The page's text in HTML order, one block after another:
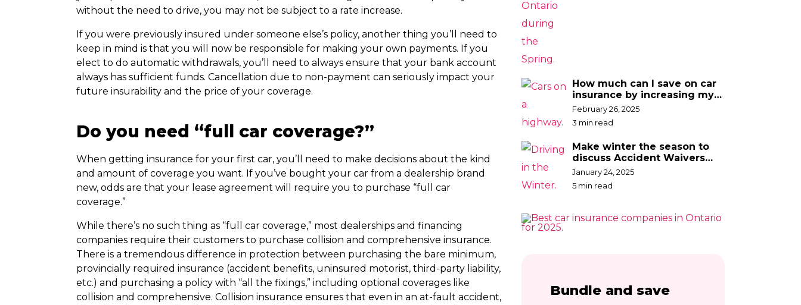
without the need to drive, you may not be subject to a rate increase.
If you were previously insured under someone else’s policy, another thing you’ll need to
keep in mind is that you will now be responsible for making your own payments. If you
elect to do automatic withdrawals, you’ll need to always ensure that your bank account
always has sufficient funds. Cancellation due to non-payment can seriously impact your
future insurability and the price of your coverage.
Do you need “full car coverage?”
When getting insurance for your first car, you’ll need to make decisions about the kind
and amount of coverage you want. If you’ve bought your car from a dealership brand
new, odds are that your lease agreement will require you to purchase “full car
coverage.”
While there’s no such thing as “full car coverage,” most dealerships and financing
companies require their customers to purchase collision and comprehensive insurance.
There is a tremendous difference in protection between purchasing the bare minimum,
provincially required insurance (accident benefits, uninsured motorist, third-party liability,
etc.) and purchasing a policy with “all the fixings,” including optional coverages like
collision and comprehensive. Collision insurance ensures that even in an at-fault accident,
How much can I save on car
insurance by increasing my
deductible?
February 26, 2025
3 min read
Make winter the season to
discuss Accident Waivers
with your broker
January 24, 2025
5 min read
Bundle and save